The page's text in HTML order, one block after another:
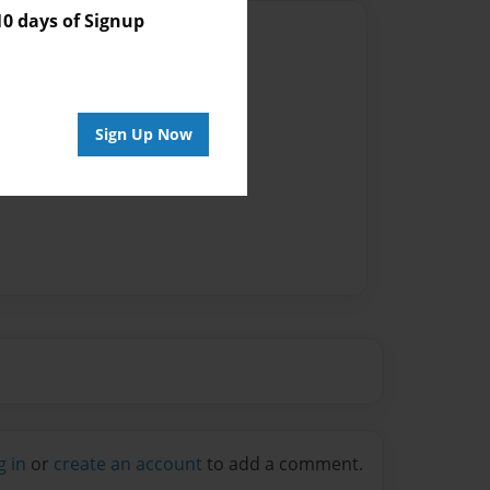
days of Signup
Sign Up Now
in or create an account to add a comment.